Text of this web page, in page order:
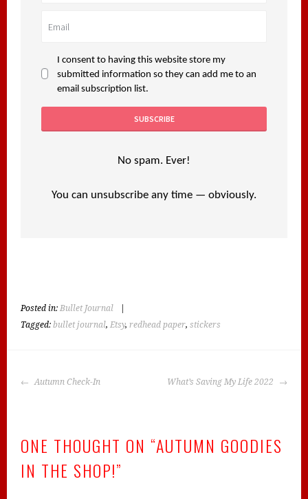
I consent to having this website store my
submitted information so they can add me to an
email subscription list.
No spam. Ever!
You can unsubscribe any time — obviously.
Posted in:Bullet Journal
Tagged:bullet journal,Etsy,redhead paper,stickers
POST
Autumn Check-In What’s Saving My Life 2022
ONE THOUGHT ON “AUTUMN GOODIES
IN THE SHOP!”